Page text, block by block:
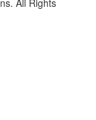
All Rights